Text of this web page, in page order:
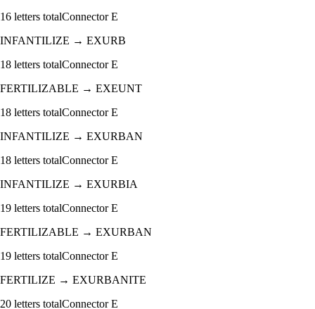
16 letters totalConnectorE
INFANTILIZE → EXURB
18 letters totalConnectorE
FERTILIZABLE → EXEUNT
18 letters totalConnectorE
INFANTILIZE → EXURBAN
18 letters totalConnectorE
INFANTILIZE → EXURBIA
19 letters totalConnectorE
FERTILIZABLE → EXURBAN
19 letters totalConnectorE
FERTILIZE → EXURBANITE
20 letters totalConnectorE